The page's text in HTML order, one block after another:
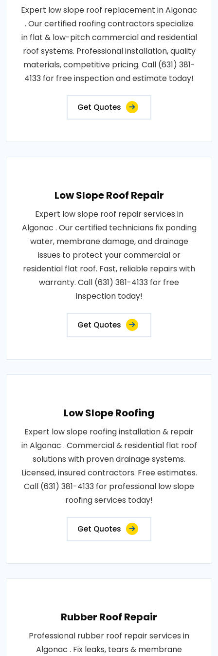
Expert low slope roof replacement in Algonac
. Our certified roofing contractors specialize
in flat & low-pitch commercial and residential
roof systems. Professional installation, quality
materials, competitive pricing. Call (631) 381-
4133 for free inspection and estimate today!
Get Quotes
Low Slope Roof Repair
Expert low slope roof repair services in
Algonac . Our certified technicians fix ponding
water, membrane damage, and drainage
issues to protect your commercial or
residential flat roof. Fast, reliable repairs with
warranty. Call (631) 381-4133 for free
inspection today!
Get Quotes
Low Slope Roofing
Expert low slope roofing installation & repair
in Algonac . Commercial & residential flat roof
solutions with proven drainage systems.
Licensed, insured contractors. Free estimates.
Call (631) 381-4133 for professional low slope
roofing services today!
Get Quotes
Rubber Roof Repair
Professional rubber roof repair services in
Algonac . Fix leaks, tears & membrane